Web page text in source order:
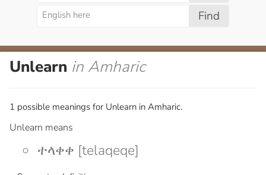
Find
Unlearn in Amharic
1 possible meanings for Unlearn in Amharic.
Unlearn means
ተላቀቀ [telaqeqe]